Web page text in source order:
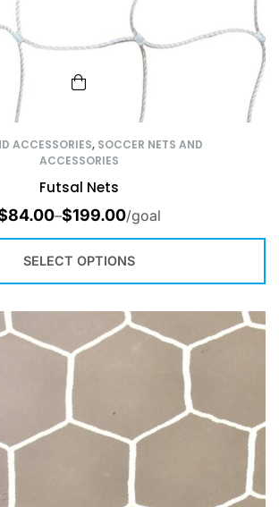
ACCESSORIES, SOCCER NETS AND
ACCESSORIES
Futsal Nets
84.00–$199.00/goal
SELECT OPTIONS